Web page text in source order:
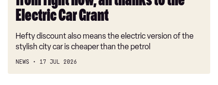
Electric
Grant
Electric Car Grant
Hefty discount also means the electric version of the
stylish city car is cheaper than the petrol
NEWS 17 JUL 2026